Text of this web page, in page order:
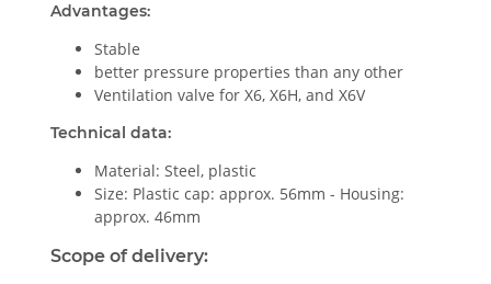
Advantages:
Stable
better pressure properties than any other
Ventilation valve for X6, X6H, and X6V
Technical data:
Material: Steel, plastic
Size: Plastic cap: approx. 56mm - Housing:
approx. 46mm
Scope of delivery: